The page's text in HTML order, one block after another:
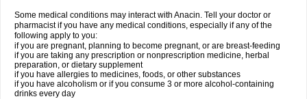
Some medical conditions may interact with Anacin. Tell your doctor or
pharmacist if you have any medical conditions, especially if any of the
following apply to you:
if you are pregnant, planning to become pregnant, or are breast-feeding
if you are taking any prescription or nonprescription medicine, herbal
preparation, or dietary supplement
if you have allergies to medicines, foods, or other substances
if you have alcoholism or if you consume 3 or more alcohol-containing
drinks every day